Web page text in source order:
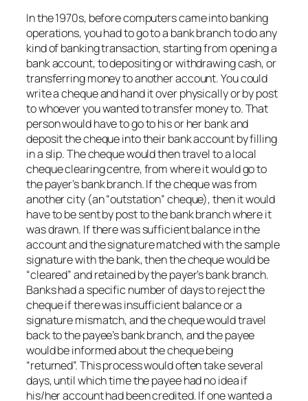
In the 1970s, before computers came into banking
operations, you had to go to a bank branch to do any
kind of banking transaction, starting from opening a
bank account, to depositing or withdrawing cash, or
transferring money to another account. You could
write a cheque and hand it over physically or by post
to whoever you wanted to transfer money to. That
person would have to go to his or her bank and
deposit the cheque into their bank account by filling
in a slip. The cheque would then travel to a local
cheque clearing centre, from where it would go to
the payer’s bank branch. If the cheque was from
another city (an “outstation” cheque), then it would
have to be sent by post to the bank branch where it
was drawn. If there was sufficient balance in the
account and the signature matched with the sample
signature with the bank, then the cheque would be
“cleared” and retained by the payer’s bank branch.
Banks had a specific number of days to reject the
cheque if there was insufficient balance or a
signature mismatch, and the cheque would travel
back to the payee’s bank branch, and the payee
would be informed about the cheque being
“returned”. This process would often take several
days, until which time the payee had no idea if
his/her account had been credited. If one wanted a